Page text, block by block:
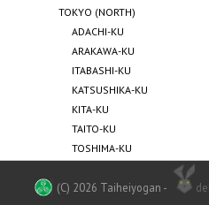
TOKYO (NORTH)
ADACHI-KU
ARAKAWA-KU
ITABASHI-KU
KATSUSHIKA-KU
KITA-KU
TAITO-KU
TOSHIMA-KU
MEGURO-KU
(C) 2026 Taiheiyogan -